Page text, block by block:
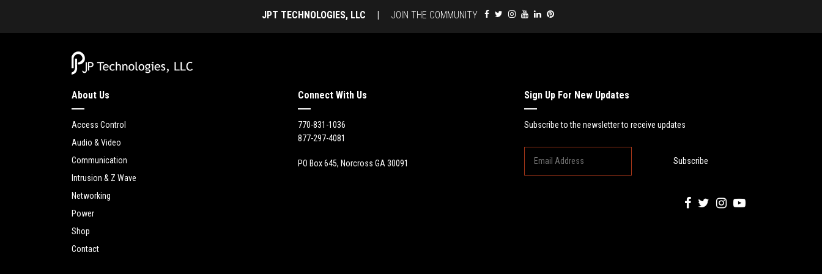
JPT TECHNOLOGIES, LLC | JOIN THE COMMUNITY
About Us
Access Control
Audio & Video
Communication
Intrusion & Z Wave
Networking
Power
Shop
Contact
Connect With Us
770-831-1036
877-297-4081
PO Box 645, Norcross GA 30091
Sign Up For New Updates
Subscribe to the newsletter to receive updates